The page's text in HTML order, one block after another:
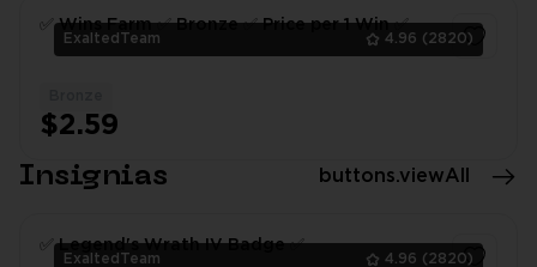
ExaltedTeam 4.96 (2820)
✅ Wins Farm ✅ Bronze ✅ Price per 1 Win ✅
$2.59
Insignias buttons.viewAll
ExaltedTeam 4.96 (2820)
✅ Legend's Wrath IV Badge ✅